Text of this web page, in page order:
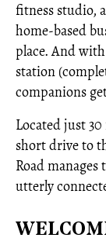
fitness studio,
home-based
place. And
station
companions
Located just
short drive to
Road
utterly